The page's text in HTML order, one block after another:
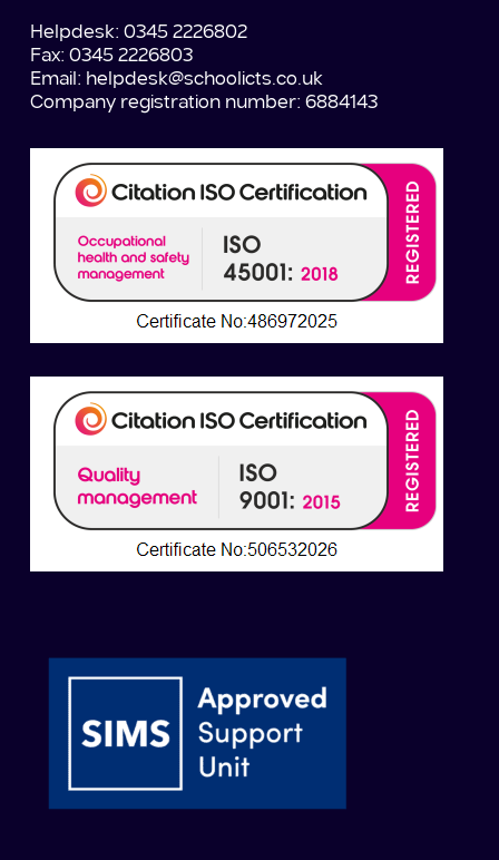
Helpdesk: 0345 2226802
Fax: 0345 2226803
Email: helpdesk@schoolicts.co.uk
Company registration number: 6884143